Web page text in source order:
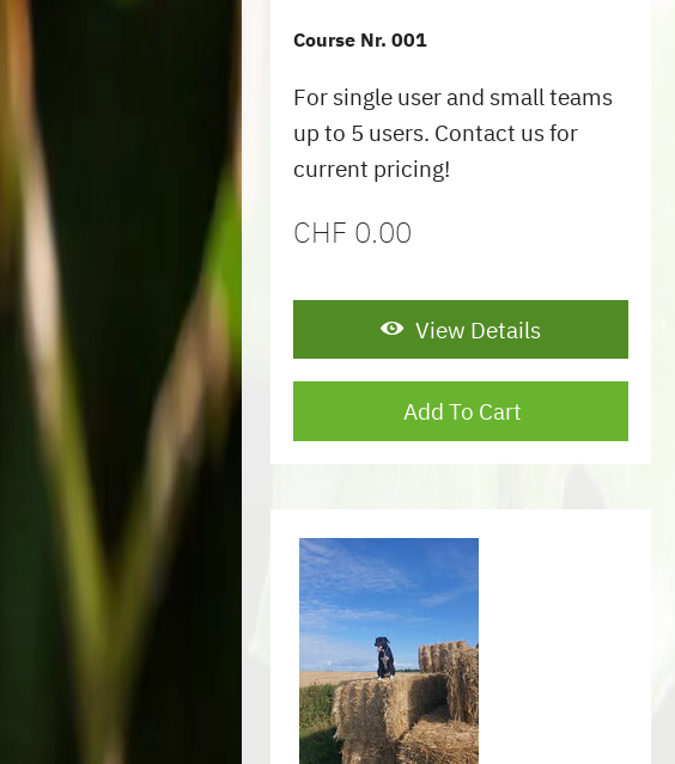
Course Nr. 001
For single user and small teams
up to 5 users. Contact us for
current pricing!
CHF 0.00
View Details